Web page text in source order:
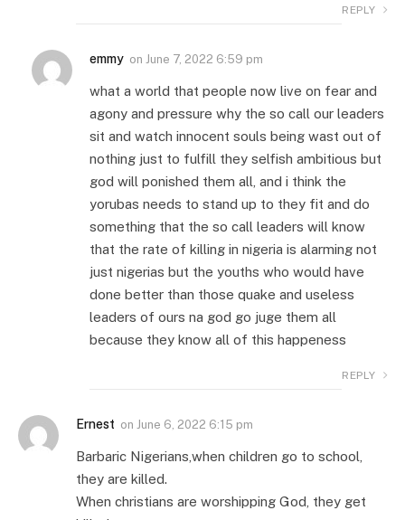
REPLY
emmy on June 7, 2022 6:59 pm
what a world that people now live on fear and
agony and pressure why the so call our leaders
sit and watch innocent souls being wast out of
nothing just to fulfill they selfish ambitious but
god will ponished them all, and i think the
yorubas needs to stand up to they fit and do
something that the so call leaders will know
that the rate of killing in nigeria is alarming not
just nigerias but the youths who would have
done better than those quake and useless
leaders of ours na god go juge them all
because they know all of this happeness
REPLY
Ernest on June 6, 2022 6:15 pm
Barbaric Nigerians,when children go to school,
they are killed.
When christians are worshipping God, they get